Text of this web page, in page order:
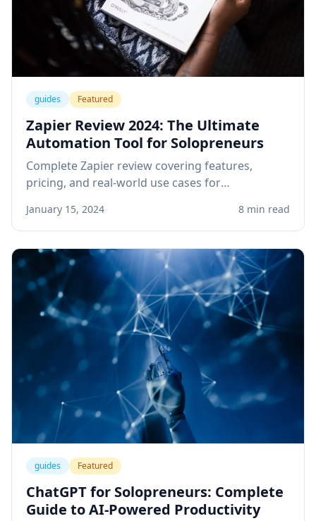
guides Featured
Zapier Review 2024: The Ultimate
Automation Tool for Solopreneurs
Complete Zapier review covering features,
pricing, and real-world use cases for
business workflows and save hours every week.
January 15, 2024 8 min read
guides Featured
ChatGPT for Solopreneurs: Complete
Guide to AI-Powered Productivity